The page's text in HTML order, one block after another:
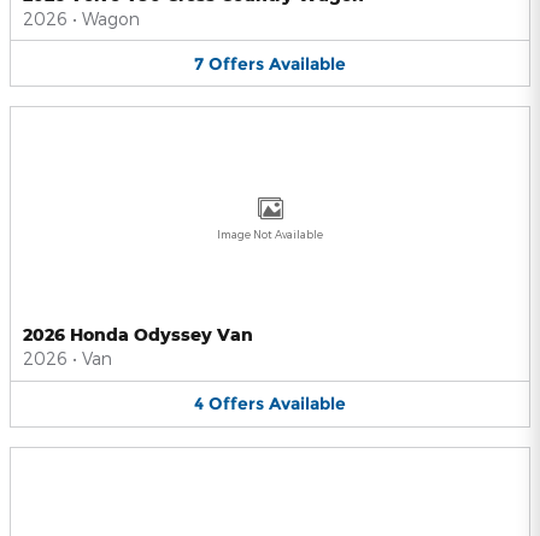
2026 • Wagon
7 Offers Available
Image Not Available
2026 Honda Odyssey Van
2026 • Van
4 Offers Available